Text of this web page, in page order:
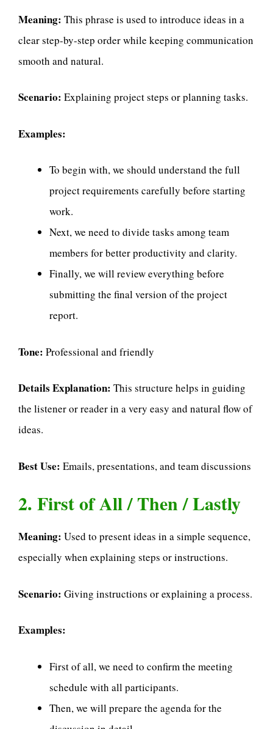
Meaning: This phrase is used to introduce ideas in a
clear step-by-step order while keeping communication
smooth and natural.
Scenario: Explaining project steps or planning tasks.
Examples:
To begin with, we should understand the full
project requirements carefully before starting
work.
Next, we need to divide tasks among team
members for better productivity and clarity.
Finally, we will review everything before
submitting the final version of the project
report.
Tone: Professional and friendly
Details Explanation: This structure helps in guiding
the listener or reader in a very easy and natural flow of
ideas.
Best Use: Emails, presentations, and team discussions
2. First of All / Then / Lastly
Meaning: Used to present ideas in a simple sequence,
especially when explaining steps or instructions.
Scenario: Giving instructions or explaining a process.
Examples:
First of all, we need to confirm the meeting
schedule with all participants.
Then, we will prepare the agenda for the